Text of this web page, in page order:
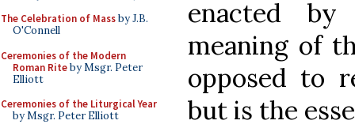
The Celebration of Massby J.B.
O'Connell
Ceremonies of the Modern
Roman Riteby Msgr. Peter
Elliott
Ceremonies of the Liturgical Year
by Msgr. Peter Elliott
enacted by
meaning of
opposed to
but is the